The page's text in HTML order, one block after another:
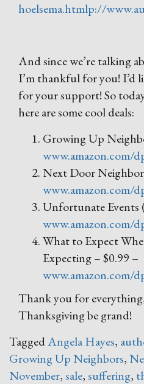
hoelsema.htmlp://
And since we’re talking
I’m thankful for you! I’d
for your support! So
here are some cool deals:
Growing Up
www.amazon.com/
Next Door
www.amazon.com/
Unfortunate Events
www.amazon.com/
What to Expect
Expecting – $0.99 –
www.amazon.com/
Thank you for
Thanksgiving be grand!
TaggedAngela Hayes,
Growing Up Neighbors,
November,sale,suffering,